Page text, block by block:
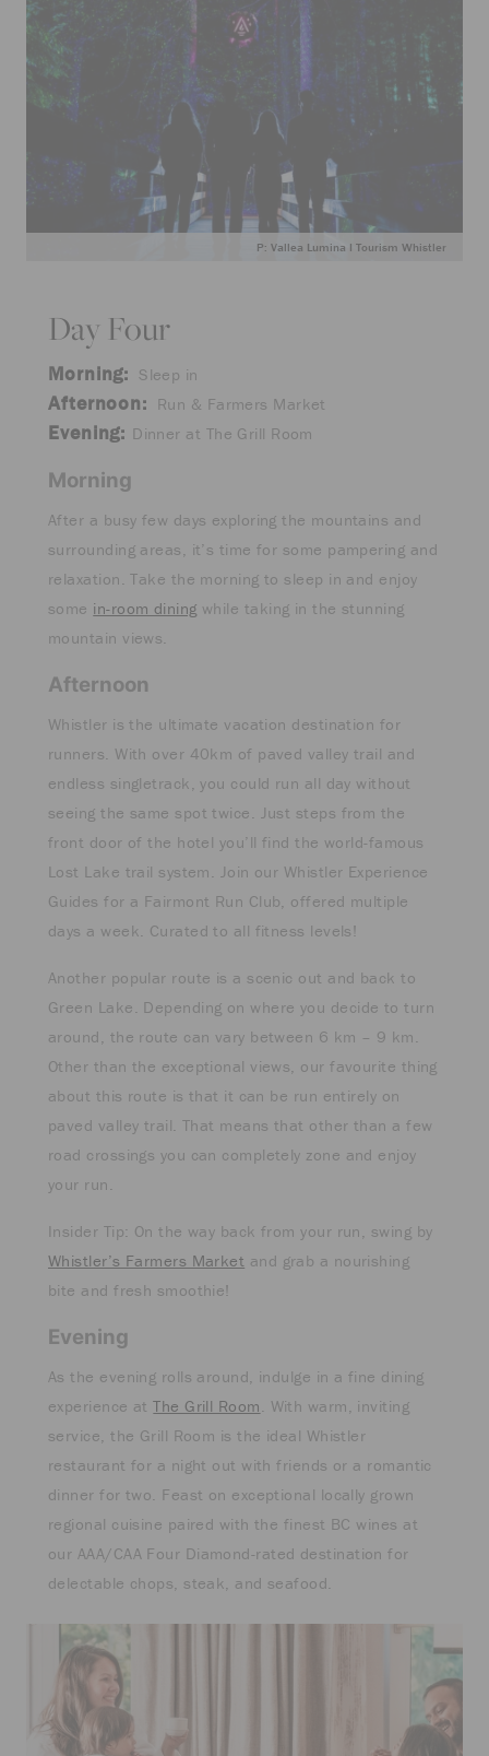
P: Vallea Lumina I Tourism Whistler
Day Four
Morning: Sleep in
Afternoon: Run & Farmers Market
Evening: Dinner at The Grill Room
Morning
After a busy few days exploring the mountains and
surrounding areas, it’s time for some pampering and
relaxation. Take the morning to sleep in and enjoy
some in-room dining while taking in the stunning
mountain views.
Afternoon
Whistler is the ultimate vacation destination for
runners. With over 40km of paved valley trail and
endless singletrack, you could run all day without
seeing the same spot twice. Just steps from the
front door of the hotel you’ll find the world-famous
Lost Lake trail system. Join our Whistler Experience
Guides for a Fairmont Run Club, offered multiple
days a week. Curated to all fitness levels!
Another popular route is a scenic out and back to
Green Lake. Depending on where you decide to turn
around, the route can vary between 6 km – 9 km.
Other than the exceptional views, our favourite thing
about this route is that it can be run entirely on
paved valley trail. That means that other than a few
road crossings you can completely zone and enjoy
your run.
Insider Tip: On the way back from your run, swing by
Whistler’s Farmers Market and grab a nourishing
bite and fresh smoothie!
Evening
As the evening rolls around, indulge in a fine dining
experience atThe Grill Room. With warm, inviting
service, the Grill Room is the ideal Whistler
restaurant for a night out with friends or a romantic
dinner for two. Feast on exceptional locally grown
regional cuisine paired with the finest BC wines at
our AAA/CAA Four Diamond-rated destination for
delectable chops, steak, and seafood.